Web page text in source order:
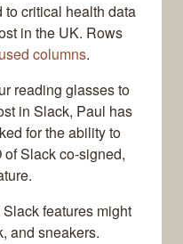
critical health data
in the UK. Rows
columns.
reading glasses to
in Slack, Paul has
for the ability to
of Slack co-signed,
features might
and sneakers.